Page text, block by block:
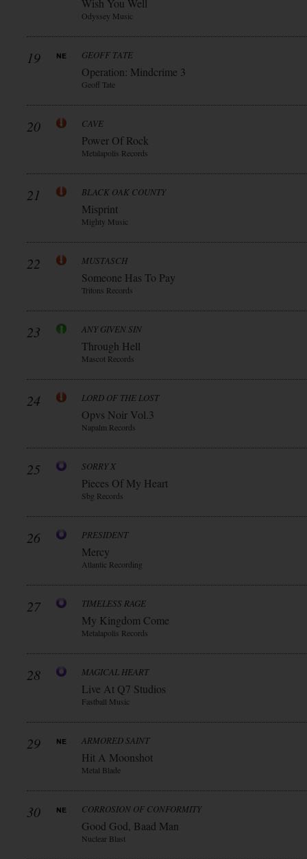
Wish You Well
Odyssey Music
19 GEOFF TATE
Operation: Mindcrime 3
Geoff Tate
20 CAVE
Power Of Rock
Metalapolis Records
21 BLACK OAK COUNTY
Misprint
Mighty Music
22 MUSTASCH
Someone Has To Pay
Tritons Records
23 ANY GIVEN SIN
Through Hell
Mascot Records
24 LORD OF THE LOST
Opvs Noir Vol.3
Napalm Records
25 SORRY X
Pieces Of My Heart
Sbg Records
26 PRESIDENT
Mercy
Atlantic Recording
27 TIMELESS RAGE
My Kingdom Come
Metalapolis Records
28 MAGICAL HEART
Live At Q7 Studios
Fastball Music
29 ARMORED SAINT
Hit A Moonshot
Metal Blade
30 CORROSION OF CONFORMITY
Good God, Baad Man
Nuclear Blast